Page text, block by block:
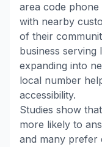
area code
with nearby
of their
business
expanding into
local number
accessibility.
Studies show
more likely to
and many prefer